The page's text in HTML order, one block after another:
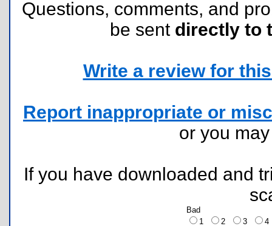
Questions, comments, and
be sent directly to
Write a review for
Report inappropriate or
or you
If you have downloaded and
Bad
1
2 3